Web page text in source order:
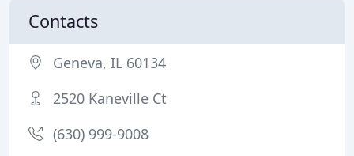
Contacts
Geneva, IL 60134
2520 Kaneville Ct
(630) 999-9008